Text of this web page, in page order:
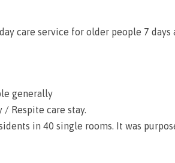
care service for older people 7 days
generally
/ Respite care stay.
in 40 single rooms. It was